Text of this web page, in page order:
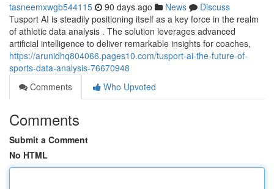
tasneemxwgb544115 90 days ago News
Discuss
Tusport AI is steadily positioning itself as a key force in the realm
of athletic data analysis . The solution leverages advanced
artificial intelligence to deliver remarkable insights for coaches,
https://arunidhq804066.pages10.com/tusport-ai-the-future-of-
sports-data-analysis-76670948
Comments
Who Upvoted
Comments
Submit a Comment
No HTML